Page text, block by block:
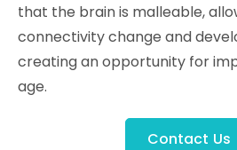
that the brain is malleable,
connectivity change and
creating an opportunity for
age.
Contact Us